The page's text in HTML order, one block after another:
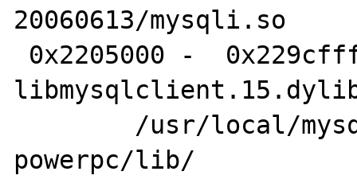
20060613/mysqli.so
powerpc/lib/